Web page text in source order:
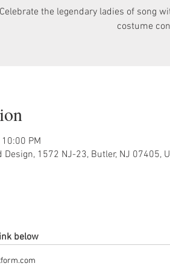
Celebrate the legendary ladies of song
costume
PM
Design, 1572 NJ-23, Butler, NJ 07405,
below